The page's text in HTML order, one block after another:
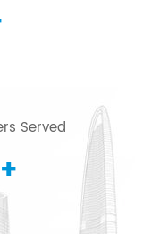
Served
+